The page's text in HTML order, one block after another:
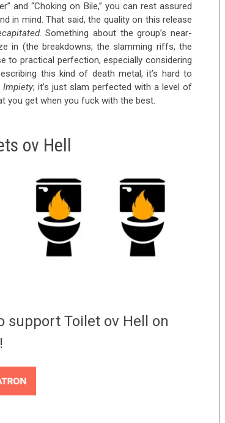
and “Choking on Bile,” you can rest assured
in mind. That said, the quality on this release
. Something about the group’s near-
in (the breakdowns, the slamming riffs, the
to practical perfection, especially considering
this kind of death metal, it’s hard to
Impiety; it’s just slam perfected with a level of
you get when you fuck with the best.
ov Hell
support Toilet ov Hell on